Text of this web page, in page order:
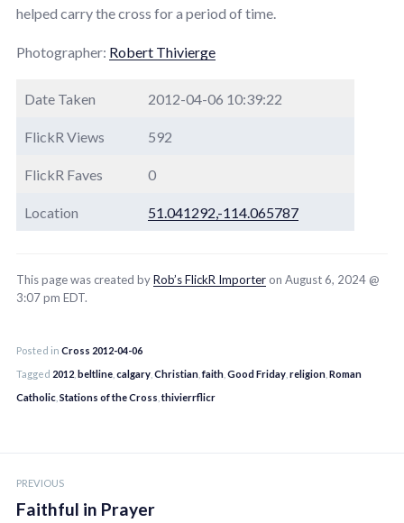
helped carry the cross for a period of time.
Photographer: Robert Thivierge
Date Taken 2012-04-06 10:39:22
FlickR Views 592
FlickR Faves 0
Location 51.041292,-114.065787
This page was created byRob’s FlickR Importer on August 6, 2024 @
3:07 pm EDT.
Posted in Cross 2012-04-06
Tagged 2012 beltline calgary Christian ,faith Good Friday religion Roman
Catholic Stations of the Cross ,thivierrflicr
navigation
PREVIOUS
Faithful in Prayer